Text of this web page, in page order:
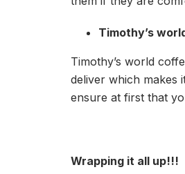
Timothy’s
Timothy’s world
deliver which makes
ensure at first that
Wrapping it all up!!!